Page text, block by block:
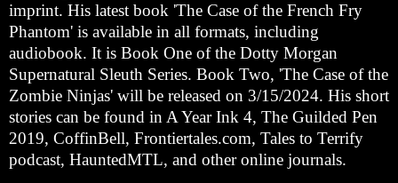
imprint. His latest book 'The Case of the French Fry
Phantom' is available in all formats, including
audiobook. It is Book One of the Dotty Morgan
Supernatural Sleuth Series. Book Two, 'The Case of the
Zombie Ninjas' will be released on 3/15/2024. His short
stories can be found in A Year Ink 4, The Guilded Pen
2019, CoffinBell, Frontiertales.com, Tales to Terrify
podcast, HauntedMTL, and other online journals.